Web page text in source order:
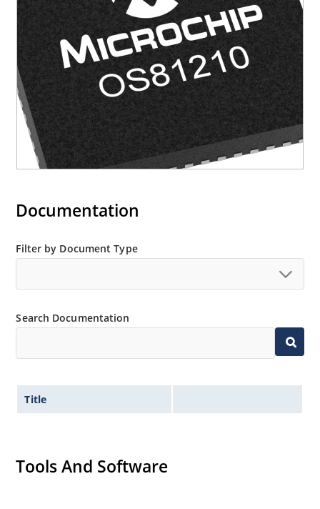
Documentation
Filter by Document Type
Search Documentation
Title
Tools And Software